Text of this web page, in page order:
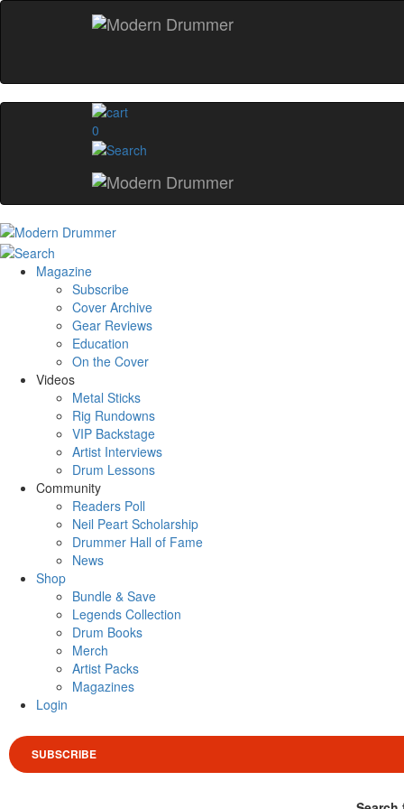
0
Magazine
Subscribe
Cover Archive
Gear Reviews
Education
On the Cover
Videos
Metal Sticks
Rig Rundowns
VIP Backstage
Artist Interviews
Drum Lessons
Community
Readers Poll
Neil Peart Scholarship
Drummer Hall of Fame
News
Shop
Bundle & Save
Legends Collection
Drum Books
Merch
Artist Packs
Magazines
Login
SUBSCRIBE